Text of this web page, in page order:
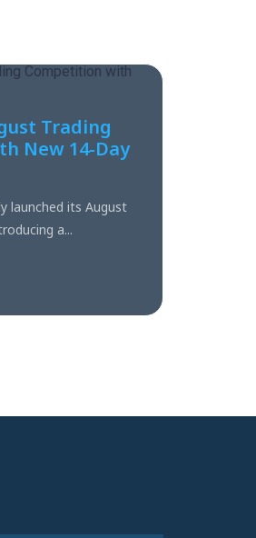
Trading
New 14-Day
launched its August
a...